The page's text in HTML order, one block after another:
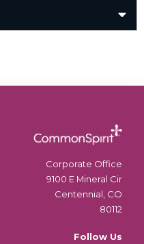
Corporate Office
9100 E Mineral Cir
Centennial, CO
80112
Follow Us